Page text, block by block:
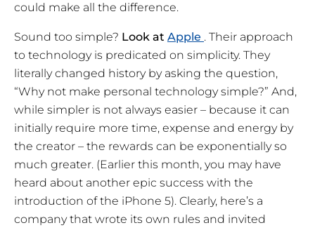
could make all the difference.
Sound too simple? Look at Apple . Their approach
to technology is predicated on simplicity. They
literally changed history by asking the question,
“Why not make personal technology simple?” And,
while simpler is not always easier – because it can
initially require more time, expense and energy by
the creator – the rewards can be exponentially so
much greater. (Earlier this month, you may have
heard about another epic success with the
introduction of the iPhone 5). Clearly, here’s a
company that wrote its own rules and invited